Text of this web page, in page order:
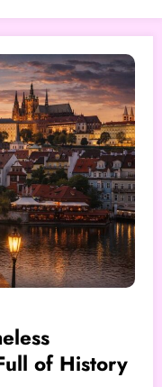
of History